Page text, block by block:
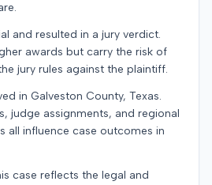
and resulted in a jury verdict.
awards but carry the risk of
jury rules against the plaintiff.
in Galveston County, Texas.
judge assignments, and regional
all influence case outcomes in
case reflects the legal and